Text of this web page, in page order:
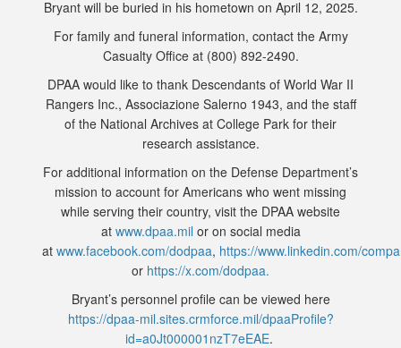
Bryant will be buried in his hometown on April 12, 2025.
For family and funeral information, contact the Army
Casualty Office at (800) 892-2490.
DPAA would like to thank Descendants of World War II
Rangers Inc., Associazione Salerno 1943, and the staff
of the National Archives at College Park for their
research assistance.
For additional information on the Defense Department’s
mission to account for Americans who went missing
while serving their country, visit the DPAA website
at www.dpaa.mil or on social media
at www.facebook.com/dodpaa, https://www.linkedin.com/
or https://x.com/dodpaa.
Bryant’s personnel profile can be viewed here
https://dpaa-mil.sites.crmforce.mil/dpaaProfile?
id=a0Jt000001nzT7eEAE.